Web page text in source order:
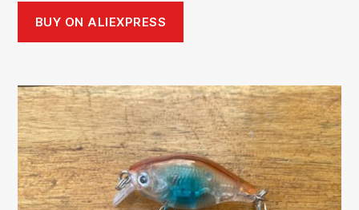
BUY ON ALIEXPRESS